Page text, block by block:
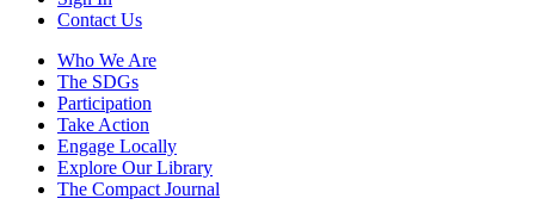
Contact Us
Who We Are
The SDGs
Participation
Take Action
Engage Locally
Explore Our Library
The Compact Journal